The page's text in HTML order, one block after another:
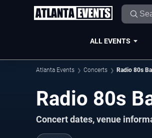
ALL EVENTS
Atlanta Events Concerts Radio 80s
Radio 80s
Concert dates, venue